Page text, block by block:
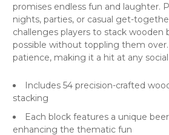
promises endless fun and laughter.
nights, parties, or casual get-
challenges players to stack wooden
possible without toppling them
patience, making it a hit at any
Includes 54 precision-crafted
stacking
Each block features a unique
enhancing the thematic fun